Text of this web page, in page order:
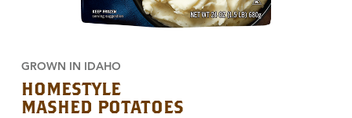
GROWN IN IDAHO
HOMESTYLE
MASHED POTATOES